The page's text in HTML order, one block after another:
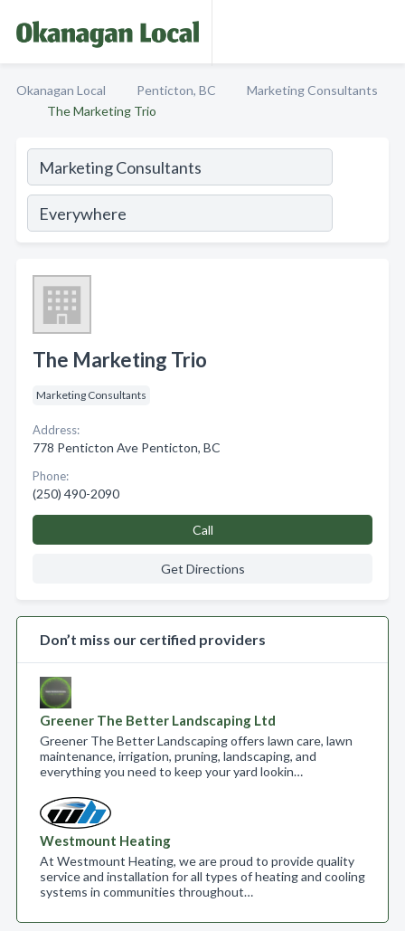
Okanagan Local Penticton, BC
Marketing Consultants
The Marketing Trio
The Marketing Trio
Marketing Consultants
Address:
778 Penticton Ave Penticton, BC
Phone:
(250) 490-2090
Call
Get Directions
Don’t miss our certified providers
Greener The Better Landscaping Ltd
Greener The Better Landscaping offers lawn care, lawn
maintenance, irrigation, pruning, landscaping, and
everything you need to keep your yard lookin…
Westmount Heating
At Westmount Heating, we are proud to provide quality
service and installation for all types of heating and cooling
systems in communities throughout…